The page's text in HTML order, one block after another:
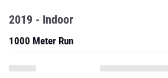
2019 - Indoor
1000 Meter Run